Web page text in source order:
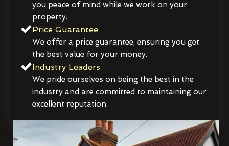
you peace of mind while we work on your
property.
Price Guarantee
We offer a price guarantee, ensuring you get
the best value for your money.
Industry Leaders
We pride ourselves on being the best in the
industry and are committed to maintaining our
excellent reputation.